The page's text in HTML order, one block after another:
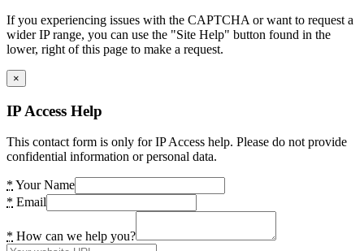
If you experiencing issues with the CAPTCHA or want to request a
wider IP range, you can use the "Site Help" button found in the
lower, right of this page to make a request.
×
IP Access Help
This contact form is only for IP Access help. Please do not provide
confidential information or personal data.
* Your Name
* Email
* How can we help you?